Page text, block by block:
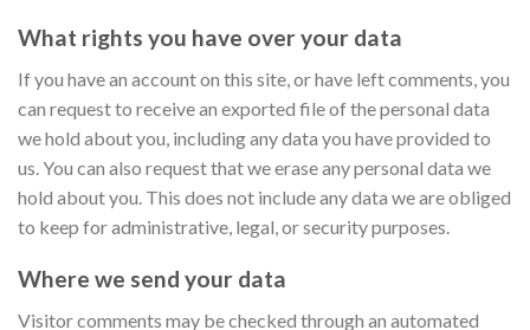
What rights you have over your data
If you have an account on this site, or have left comments, you
can request to receive an exported file of the personal data
we hold about you, including any data you have provided to
us. You can also request that we erase any personal data we
hold about you. This does not include any data we are obliged
to keep for administrative, legal, or security purposes.
Where we send your data
Visitor comments may be checked through an automated